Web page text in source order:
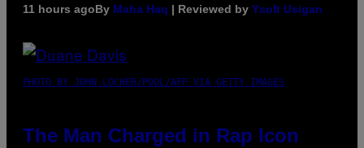
11 hours agoBy Maha Haq | Reviewed by Ysolt Usigan
PHOTO BY JOHN LOCHER/POOL/AFP VIA GETTY IMAGES
The Man Charged in Rap Icon